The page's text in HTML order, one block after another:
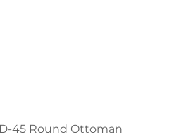
View
45 Round Ottoman